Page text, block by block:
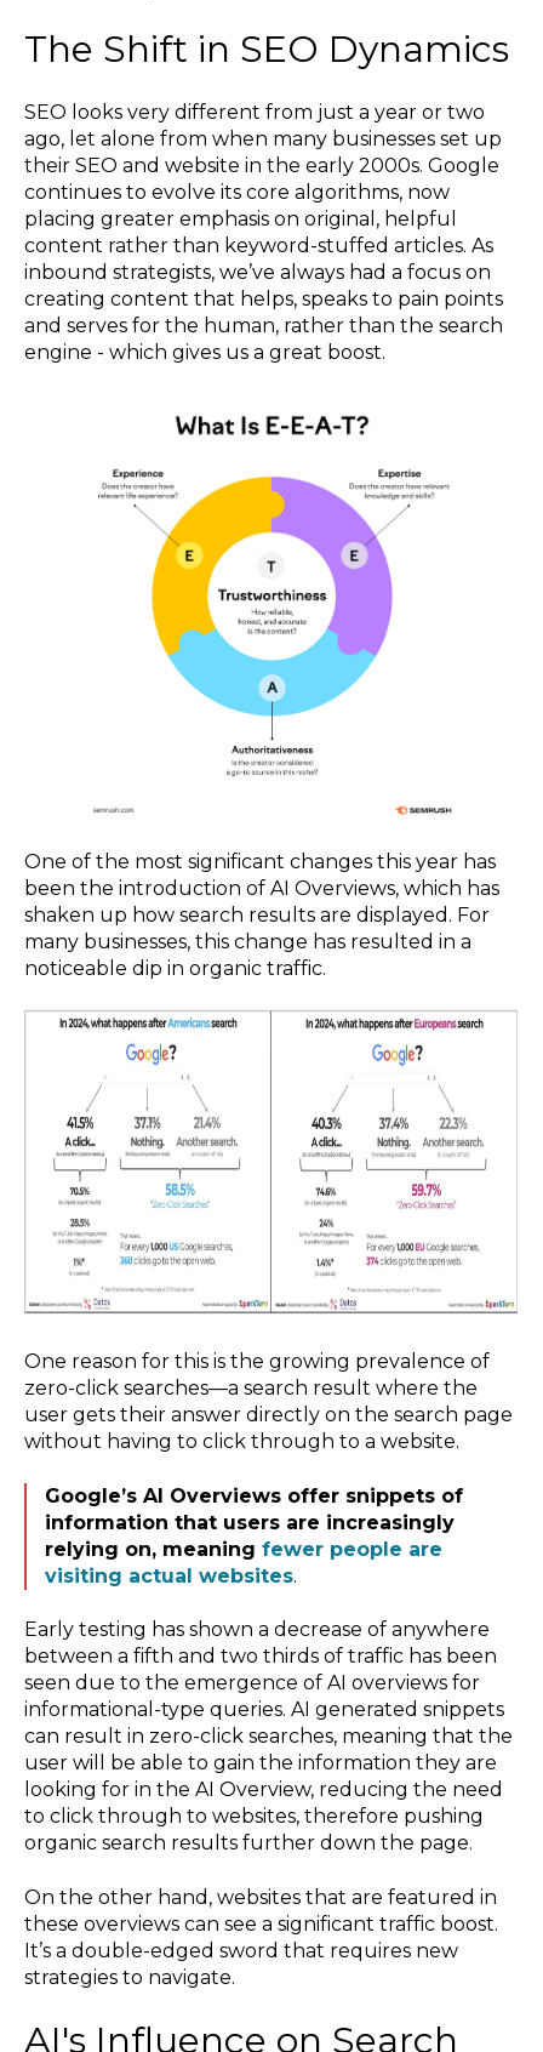
The Shift in SEO Dynamics
SEO looks very different from just a year or two
ago, let alone from when many businesses set up
their SEO and website in the early 2000s. Google
continues to evolve its core algorithms, now
placing greater emphasis on original, helpful
content rather than keyword-stuffed articles. As
inbound strategists, we’ve always had a focus on
creating content that helps, speaks to pain points
and serves for the human, rather than the search
engine - which gives us a great boost.
One of the most significant changes this year has
been the introduction of AI Overviews, which has
shaken up how search results are displayed. For
many businesses, this change has resulted in a
noticeable dip in organic traffic.
One reason for this is the growing prevalence of
zero-click searches—a search result where the
user gets their answer directly on the search page
without having to click through to a website.
Google’s AI Overviews offer snippets of
information that users are increasingly
relying on, meaning fewer people are
visiting actual websites.
Early testing has shown a decrease of anywhere
between a fifth and two thirds of traffic has been
seen due to the emergence of AI overviews for
informational-type queries. AI generated snippets
can result in zero-click searches, meaning that the
user will be able to gain the information they are
looking for in the AI Overview, reducing the need
to click through to websites, therefore pushing
organic search results further down the page.
On the other hand, websites that are featured in
these overviews can see a significant traffic boost.
It’s a double-edged sword that requires new
strategies to navigate.
AI's Influence on Search